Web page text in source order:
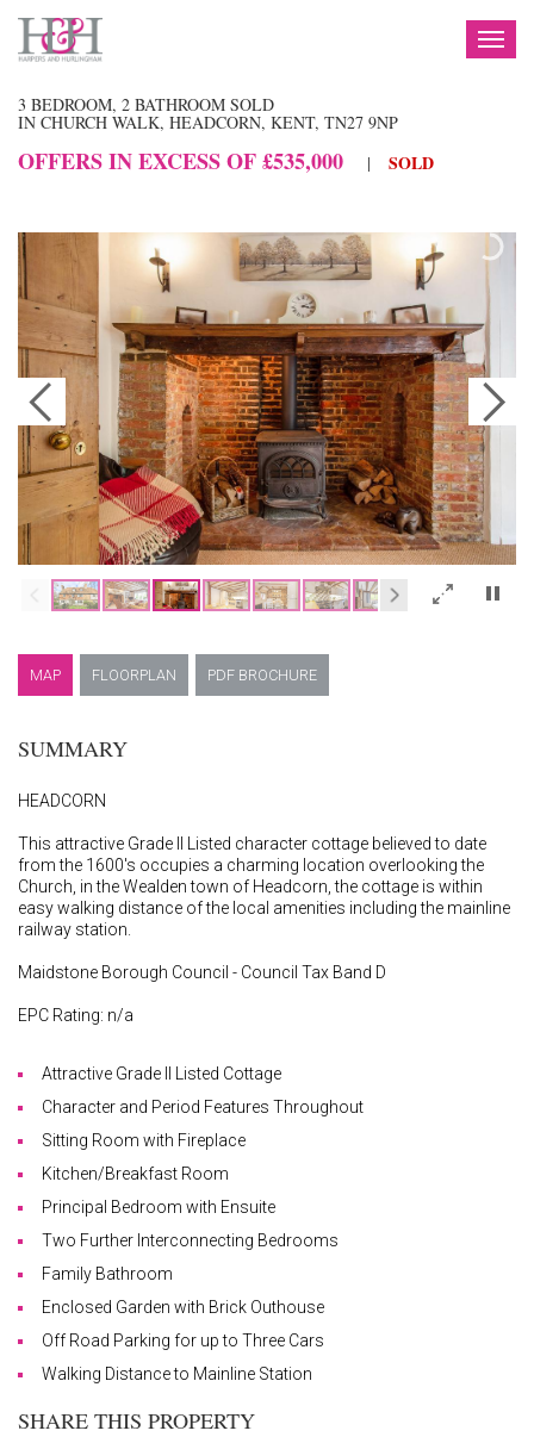
3 BEDROOM, 2 BATHROOM SOLD
IN CHURCH WALK, HEADCORN, KENT, TN27 9NP
OFFERS IN EXCESS OF £535,000 | SOLD
×
MAP FLOORPLAN PDF BROCHURE
SUMMARY
HEADCORN
This attractive Grade II Listed character cottage believed to date
from the 1600's occupies a charming location overlooking the
Church, in the Wealden town of Headcorn, the cottage is within
easy walking distance of the local amenities including the mainline
railway station.
Maidstone Borough Council - Council Tax Band D
EPC Rating: n/a
Attractive Grade II Listed Cottage
Character and Period Features Throughout
Sitting Room with Fireplace
Kitchen/Breakfast Room
Principal Bedroom with Ensuite
Two Further Interconnecting Bedrooms
Family Bathroom
Enclosed Garden with Brick Outhouse
Off Road Parking for up to Three Cars
Walking Distance to Mainline Station
SHARE THIS PROPERTY